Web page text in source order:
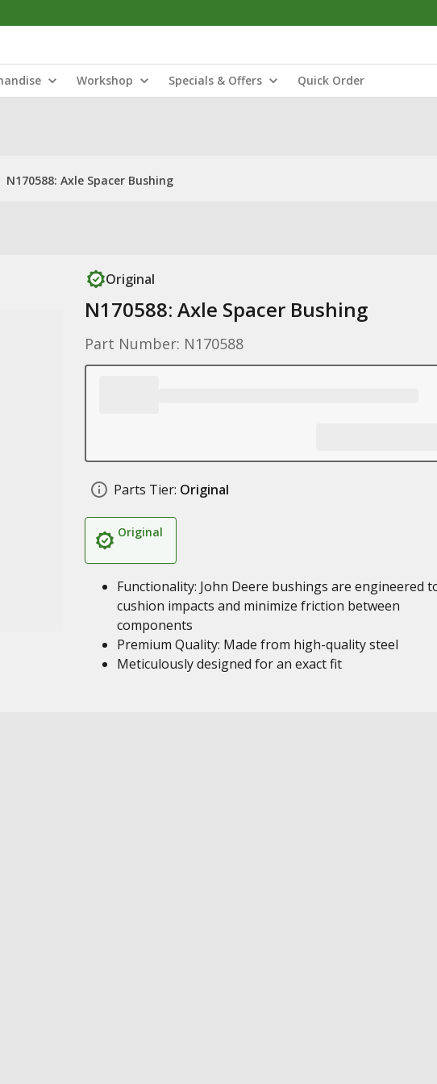
Workshop Specials & Offers Quick Order
N170588: Axle Spacer Bushing
Original
N170588: Axle Spacer Bushing
Part Number: N170588
Parts Tier: Original
Original
Functionality: John Deere bushings are engineered
cushion impacts and minimize friction between
components
Premium Quality: Made from high-quality steel
Meticulously designed for an exact fit